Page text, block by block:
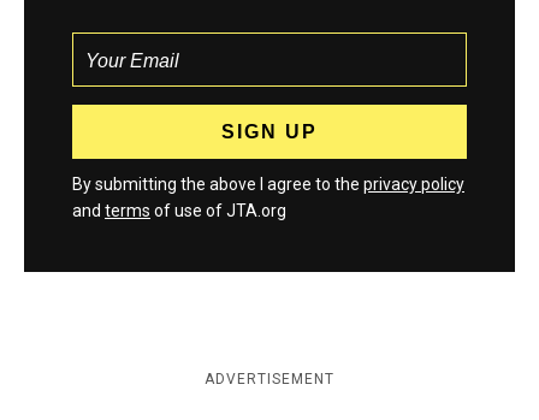
By submitting the above I agree to the privacy policy
and terms of use of JTA.org
ADVERTISEMENT